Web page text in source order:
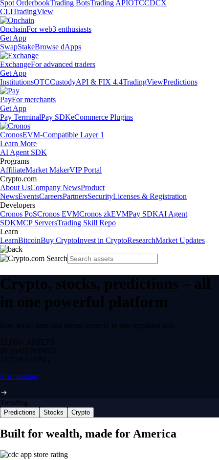
Spot OrderbookTrading BotsTrading APIOTCCDCX
CLITradingView
OnchainFor web3 enthusiasts
Get App
SwapStakeBrowse dApps
ExchangeFor advanced traders
Get App
InstitutionsOTCCustodyAPI & FIX 4.4TradingViewPredictions
PayFor merchants
Get App
Pay TerminalPay SDKeCommerce Plugins
CronosEVM-Compatible Layer 1
Learn More
AI Agent SDK
Programs
AffiliateMarket MakerVIP Portal
Crypto.com
About UsCompany NewsProduct
NewsEventsCareersPartnersSecurityLicenses & Registration
Developers
Cronos PoSCronos EVMCronos zkEVMPay SDKAI Agent
SDKMCP ServersTrading Skill Repo
Learn
LearnBitcoinBuy CryptoInvest in CryptoResearchMarket Updates
Crypto, stocks, predictions – all
in one powerful platform
Buy, trade, earn and spend securely in one regulated app.
12,000+ ASSETS
$0 feeDEPOSITS
24/7 TRADING
Start trading
Trending
Predictions Stocks Crypto
Built for wealth, made for America